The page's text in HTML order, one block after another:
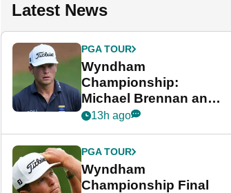
Latest News
PGA TOUR
Wyndham
Championship:
Michael Brennan and
Beau Hossler share
final round
13h ago
PGA TOUR
Wyndham
Championship Final